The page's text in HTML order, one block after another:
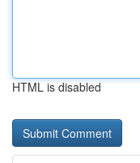
HTML is disabled